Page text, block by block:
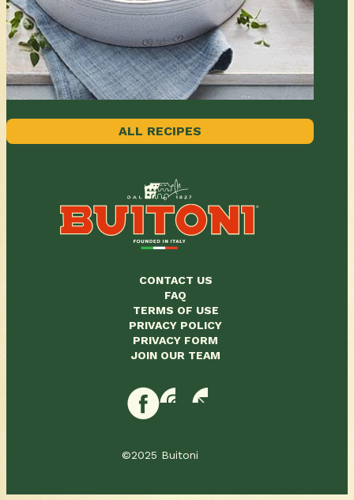
ALL RECIPES
CONTACT US
FAQ
TERMS OF USE
PRIVACY POLICY
PRIVACY FORM
JOIN OUR TEAM
©2025 Buitoni